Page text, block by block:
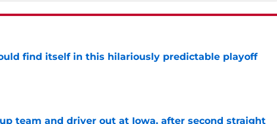
find itself in this hilariously predictable playoff
Invalid Date
team and driver out at Iowa, after second straight